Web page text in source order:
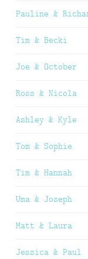
Pauline &
Tim & Becki
Joe & October
Ross & Nicola
Ashley & Kyle
Tom & Sophie
Tim & Hannah
Uma & Joseph
Matt & Laura
Jessica & Paul